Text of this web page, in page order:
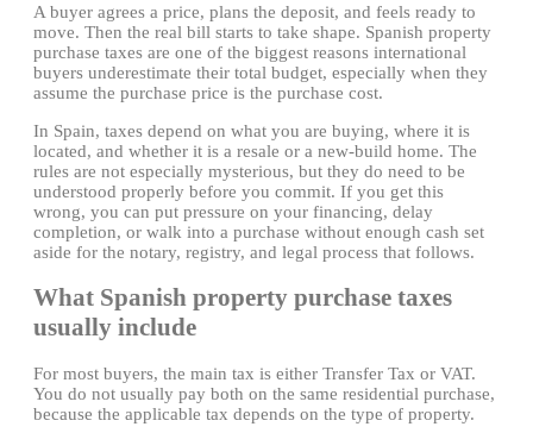
A buyer agrees a price, plans the deposit, and feels ready to
move. Then the real bill starts to take shape. Spanish property
purchase taxes are one of the biggest reasons international
buyers underestimate their total budget, especially when they
assume the purchase price is the purchase cost.
In Spain, taxes depend on what you are buying, where it is
located, and whether it is a resale or a new-build home. The
rules are not especially mysterious, but they do need to be
understood properly before you commit. If you get this
wrong, you can put pressure on your financing, delay
completion, or walk into a purchase without enough cash set
aside for the notary, registry, and legal process that follows.
What Spanish property purchase taxes
usually include
For most buyers, the main tax is either Transfer Tax or VAT.
You do not usually pay both on the same residential purchase,
because the applicable tax depends on the type of property.